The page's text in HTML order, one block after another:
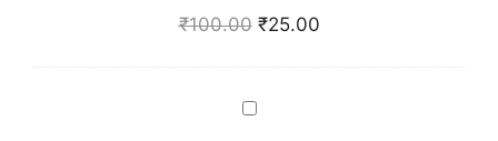
E
0
1
₹100.00 ₹25.00
I